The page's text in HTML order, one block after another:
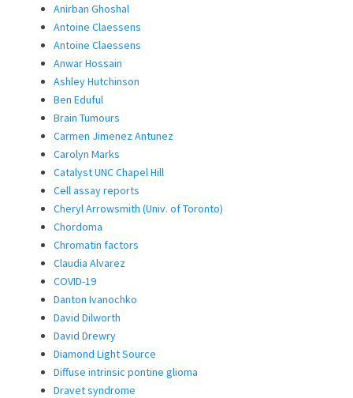
Anirban Ghoshal
Antoine Claessens
Antoine Claessens
Anwar Hossain
Ashley Hutchinson
Ben Eduful
Brain Tumours
Carmen Jimenez Antunez
Carolyn Marks
Catalyst UNC Chapel Hill
Cell assay reports
Cheryl Arrowsmith (Univ. of Toronto)
Chordoma
Chromatin factors
Claudia Alvarez
COVID-19
Danton Ivanochko
David Dilworth
David Drewry
Diamond Light Source
Diffuse intrinsic pontine glioma
Dravet syndrome